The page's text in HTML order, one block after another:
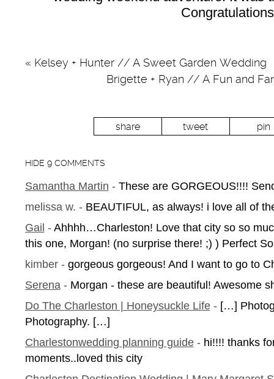
« Kelsey + Hunter // A Sweet Garden Wedding
Brigette + Ryan // A Fun and
share tweet pin
HIDE 9 COMMENTS
Samantha Martin - These are GORGEOUS!!!!
melissa w. - BEAUTIFUL, as always! i love all of
Gail - Ahhhh…Charleston! Love that city so so
this one, Morgan! (no surprise there! ;) ) Perfect
kimber - gorgeous gorgeous! And I want to go to
Serena - Morgan - these are beautiful! Awesome
Do The Charleston | Honeysuckle Life - […]
Photography. […]
Charlestonwedding planning guide - hi!!!! thanks
moments..loved this city